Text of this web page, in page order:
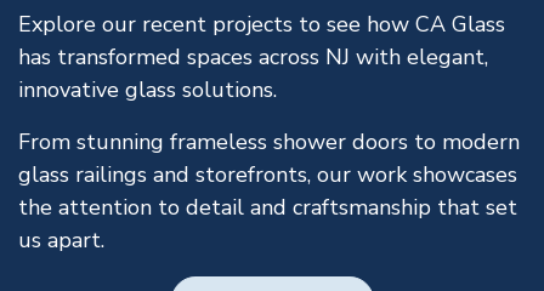
Explore our recent projects to see how CA Glass
has transformed spaces across NJ with elegant,
innovative glass solutions.
From stunning frameless shower doors to modern
glass railings and storefronts, our work showcases
the attention to detail and craftsmanship that set
us apart.